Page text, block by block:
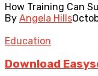
How Training Can
By Angela Hills
Education
Download